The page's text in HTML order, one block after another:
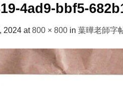
4ad9-bbf5-
2024 at800 × 800 in 葉曄老師字